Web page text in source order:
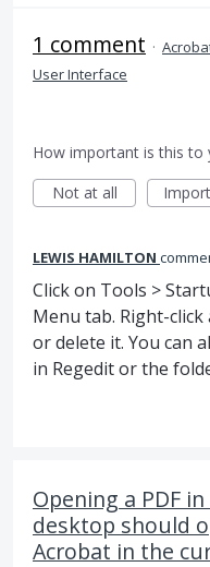
1 comment ·
User Interface
How important is this to
Not at all
LEWIS HAMILTON
Click on Tools >
Menu tab. Right-
or delete it. You can
in Regedit or the
Opening a PDF
desktop should
Acrobat in the